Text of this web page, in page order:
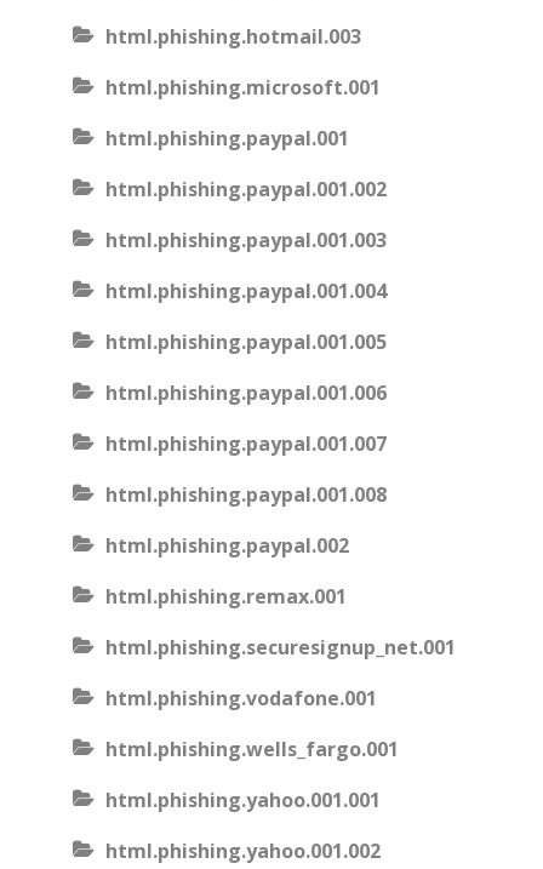
html.phishing.hotmail.003
html.phishing.microsoft.001
html.phishing.paypal.001
html.phishing.paypal.001.002
html.phishing.paypal.001.003
html.phishing.paypal.001.004
html.phishing.paypal.001.005
html.phishing.paypal.001.006
html.phishing.paypal.001.007
html.phishing.paypal.001.008
html.phishing.paypal.002
html.phishing.remax.001
html.phishing.securesignup_net.001
html.phishing.vodafone.001
html.phishing.wells_fargo.001
html.phishing.yahoo.001.001
html.phishing.yahoo.001.002